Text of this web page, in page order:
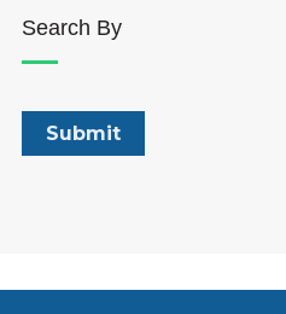
Search By